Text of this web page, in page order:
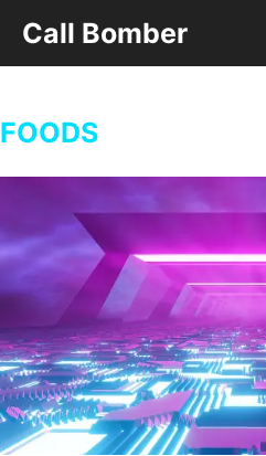
content
Call Bomber
FOODS